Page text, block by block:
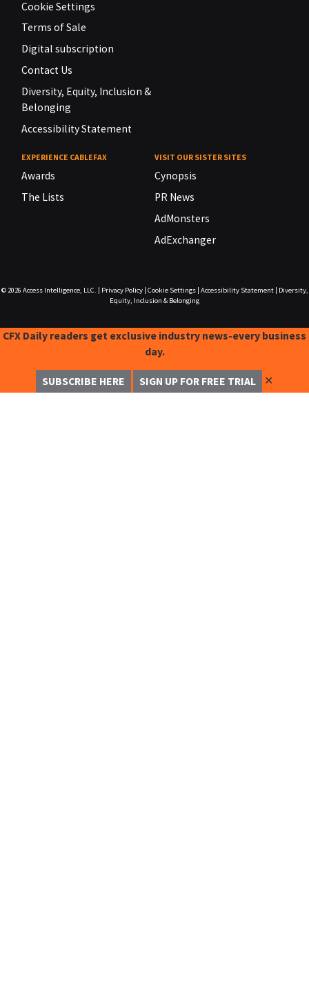
Cookie Settings
Terms of Sale
Digital subscription
Contact Us
Diversity, Equity, Inclusion &
Belonging
Accessibility Statement
EXPERIENCE CABLEFAX
Awards
The Lists
VISIT OUR SISTER SITES
Cynopsis
PR News
AdMonsters
AdExchanger
© 2026 Access Intelligence, LLC. Privacy Policy| Cookie Settings| Accessibility Statement|
Diversity,
Equity, Inclusion & Belonging
CFX Daily readers get exclusive industry news-every business
day.
SUBSCRIBE HERE SIGN UP FOR FREE TRIAL ✕